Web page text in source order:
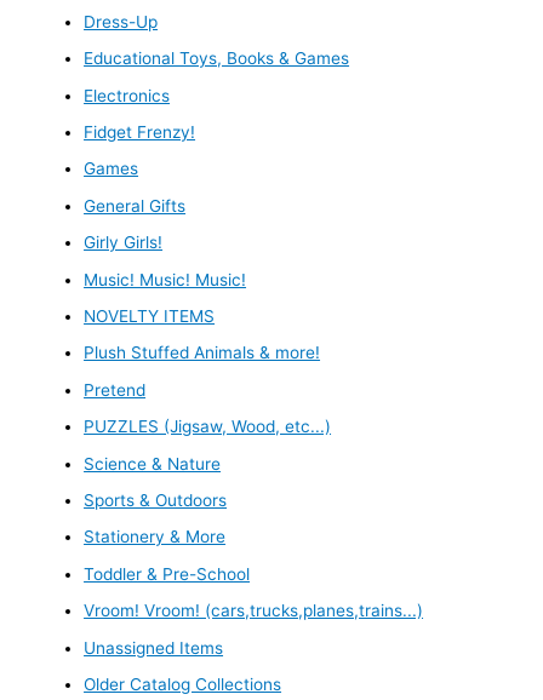
Dress-Up
Educational Toys, Books & Games
Electronics
Fidget Frenzy!
Games
General Gifts
Girly Girls!
Music! Music! Music!
NOVELTY ITEMS
Plush Stuffed Animals & more!
Pretend
PUZZLES (Jigsaw, Wood, etc...)
Science & Nature
Sports & Outdoors
Stationery & More
Toddler & Pre-School
Vroom! Vroom! (cars,trucks,planes,trains...)
Unassigned Items
Older Catalog Collections